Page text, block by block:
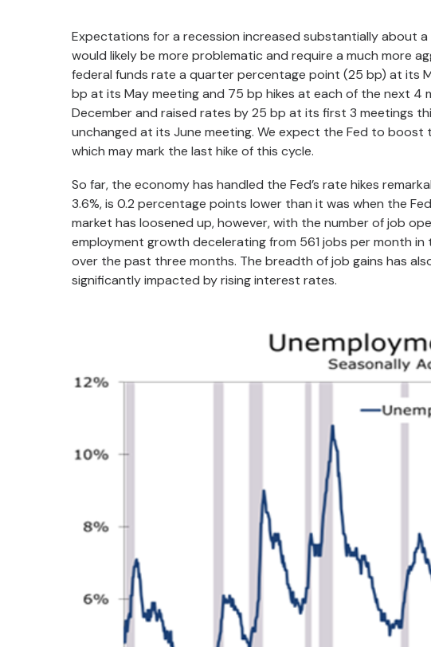
Expectations for a recession increased substantially about
would likely be more problematic and require a much more
federal funds rate a quarter percentage point (25 bp) at its
bp at its May meeting and 75 bp hikes at each of the next 4
December and raised rates by 25 bp at its first 3 meetings
unchanged at its June meeting. We expect the Fed to
which may mark the last hike of this cycle.
So far, the economy has handled the Fed’s rate hikes
3.6%, is 0.2 percentage points lower than it was when the
market has loosened up, however, with the number of job
employment growth decelerating from 561 jobs per month
over the past three months. The breadth of job gains has
significantly impacted by rising interest rates.